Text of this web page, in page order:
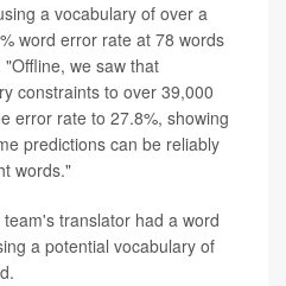
a vocabulary of over a
word error rate at 78 words
we saw that
constraints to over 39,000
error rate to 27.8%, showing
predictions can be reliably
words."
translator had a word
a potential vocabulary of